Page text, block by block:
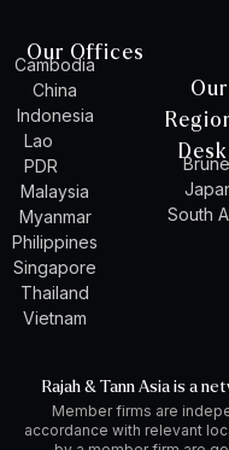
Our Offices
Cambodia
China
Indonesia
Lao
PDR
Malaysia
Myanmar
Philippines
Singapore
Thailand
Vietnam
Our
South
Rajah & Tann Asia is a
Member firms are
accordance with relevant